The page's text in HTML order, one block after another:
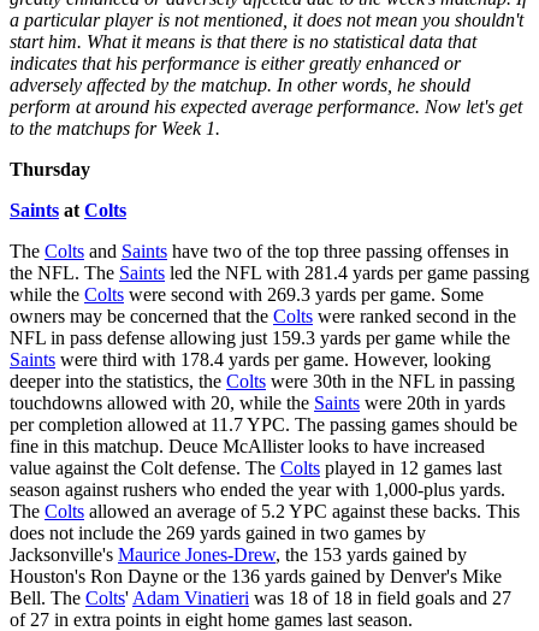
a particular player is not mentioned, it does not mean you shouldn't
start him. What it means is that there is no statistical data that
indicates that his performance is either greatly enhanced or
adversely affected by the matchup. In other words, he should
perform at around his expected average performance. Now let's get
to the matchups for Week 1.
Thursday
Saints at Colts
The Colts and Saints have two of the top three passing offenses in
the NFL. The Saints led the NFL with 281.4 yards per game passing
while the Colts were second with 269.3 yards per game. Some
owners may be concerned that the Colts were ranked second in the
NFL in pass defense allowing just 159.3 yards per game while the
Saints were third with 178.4 yards per game. However, looking
deeper into the statistics, the Colts were 30th in the NFL in passing
touchdowns allowed with 20, while the Saints were 20th in yards
per completion allowed at 11.7 YPC. The passing games should be
fine in this matchup. Deuce McAllister looks to have increased
value against the Colt defense. The Colts played in 12 games last
season against rushers who ended the year with 1,000-plus yards.
The Colts allowed an average of 5.2 YPC against these backs. This
does not include the 269 yards gained in two games by
Jacksonville's Maurice Jones-Drew, the 153 yards gained by
Houston's Ron Dayne or the 136 yards gained by Denver's Mike
Bell. The Colts' Adam Vinatieri was 18 of 18 in field goals and 27
of 27 in extra points in eight home games last season.